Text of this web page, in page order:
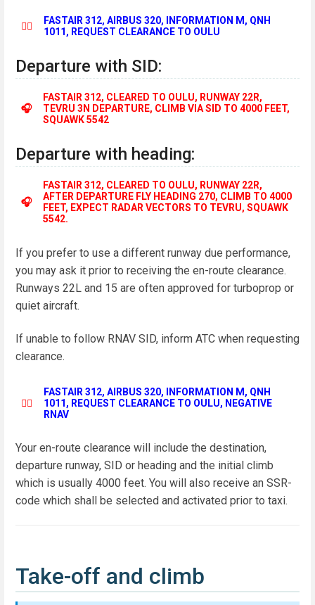
👨‍✈️
FASTAIR 312, AIRBUS 320, INFORMATION M, QNH
1011, REQUEST CLEARANCE TO OULU
Departure with SID:
🎧
FASTAIR 312, CLEARED TO OULU, RUNWAY 22R,
TEVRU 3N DEPARTURE, CLIMB VIA SID TO 4000 FEET,
SQUAWK 5542
Departure with heading:
🎧
FASTAIR 312, CLEARED TO OULU, RUNWAY 22R,
AFTER DEPARTURE FLY HEADING 270, CLIMB TO 4000
FEET, EXPECT RADAR VECTORS TO TEVRU, SQUAWK
5542.
If you prefer to use a different runway due performance,
you may ask it prior to receiving the en-route clearance.
Runways 22L and 15 are often approved for turboprop or
quiet aircraft.
If unable to follow RNAV SID, inform ATC when requesting
clearance.
👨‍✈️
FASTAIR 312, AIRBUS 320, INFORMATION M, QNH
1011, REQUEST CLEARANCE TO OULU, NEGATIVE
RNAV
Your en-route clearance will include the destination,
departure runway, SID or heading and the initial climb
which is usually 4000 feet. You will also receive an SSR-
code which shall be selected and activated prior to taxi.
Take-off and climb